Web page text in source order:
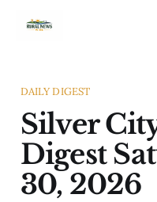
DAILY DIGEST
Silver
Digest
30, 2026